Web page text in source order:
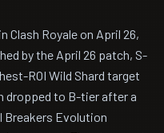
Clash Royale on April 26,
by the April 26 patch, S-
ROI Wild Shard target
dropped to B-tier after a
Breakers Evolution